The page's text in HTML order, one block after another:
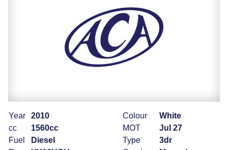
Year
2010
cc
1560cc
Fuel
Diesel
Colour
White
MOT
Jul 27
Type
3dr